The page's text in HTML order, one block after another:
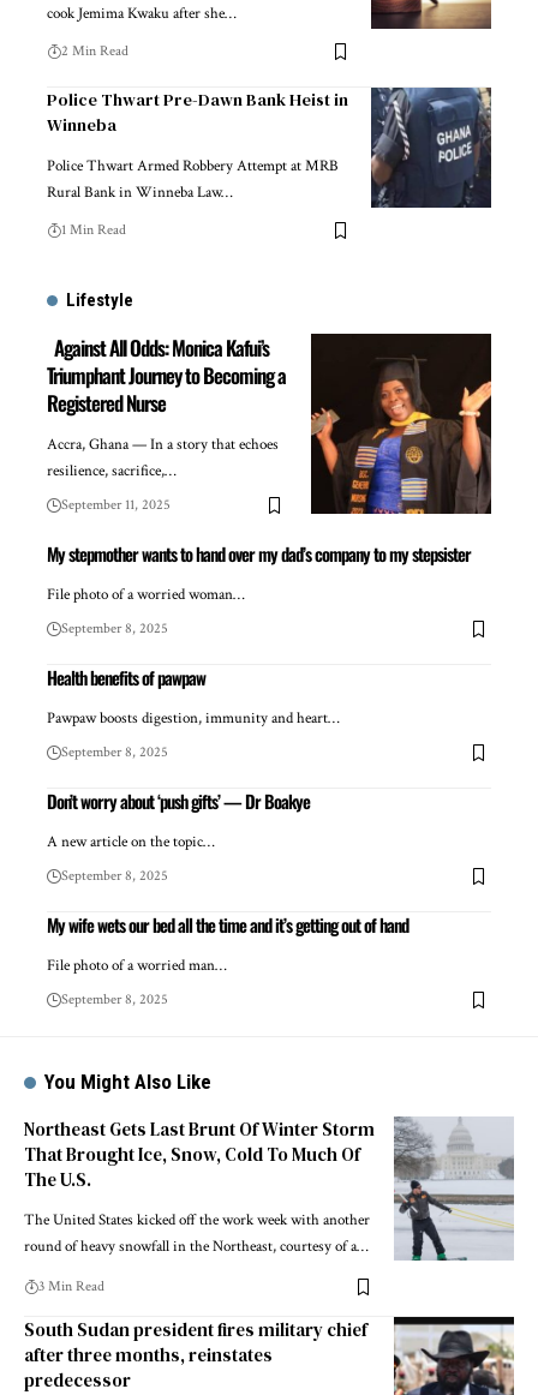
cook Jemima Kwaku after she…
2 Min Read
Police Thwart Pre-Dawn Bank Heist in
Winneba
Police Thwart Armed Robbery Attempt at MRB
Rural Bank in Winneba Law…
1 Min Read
Lifestyle
Against All Odds: Monica Kafui’s
Triumphant Journey to Becoming a
Registered Nurse
Accra, Ghana — In a story that echoes
resilience, sacrifice,…
September 11, 2025
My stepmother wants to hand over my dad’s company to my stepsister
File photo of a worried woman…
September 8, 2025
Health benefits of pawpaw
Pawpaw boosts digestion, immunity and heart…
September 8, 2025
Don’t worry about ‘push gifts’ — Dr Boakye
A new article on the topic…
September 8, 2025
My wife wets our bed all the time and it’s getting out of hand
File photo of a worried man…
September 8, 2025
You Might Also Like
Northeast Gets Last Brunt Of Winter Storm
That Brought Ice, Snow, Cold To Much Of
The U.S.
The United States kicked off the work week with another
round of heavy snowfall in the Northeast, courtesy of a…
3 Min Read
South Sudan president fires military chief
after three months, reinstates
predecessor